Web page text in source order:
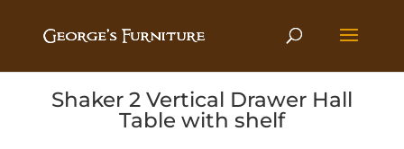
Shaker 2 Vertical Drawer Hall
Table with shelf